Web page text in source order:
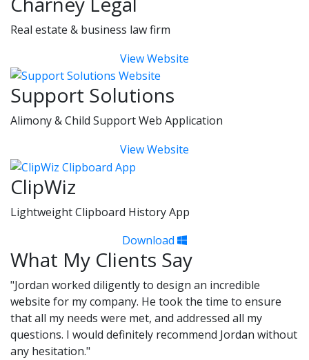
Real estate & business law firm
View Website
Support Solutions
Alimony & Child Support Web Application
View Website
ClipWiz
Lightweight Clipboard History App
Download
What My Clients Say
"Jordan worked diligently to design an incredible
website for my company. He took the time to ensure
that all my needs were met, and addressed all my
questions. I would definitely recommend Jordan without
any hesitation."